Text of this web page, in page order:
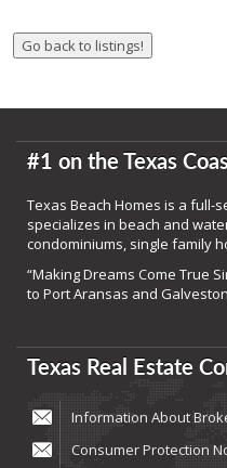
#1 on the Texas
Texas Beach Homes is a full-
specializes in beach and
condominiums, single family
“Making Dreams Come True
to Port Aransas and
Texas Real Estate
Information About
Consumer Protection